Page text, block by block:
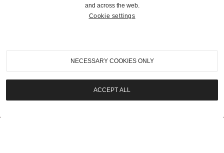
310-899-1960
info@goodingco.com
and across the web.
Cookie settings
NECESSARY COOKIES ONLY
ACCEPT ALL